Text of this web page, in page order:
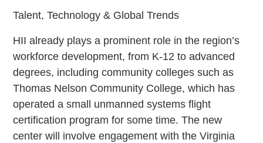
Talent, Technology & Global Trends
HII already plays a prominent role in the region’s
workforce development, from K-12 to advanced
degrees, including community colleges such as
Thomas Nelson Community College, which has
operated a small unmanned systems flight
certification program for some time. The new
center will involve engagement with the Virginia